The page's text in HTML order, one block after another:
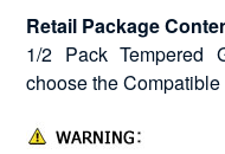
Retail Package
1/2 Pack Tempered
choose the Compatible